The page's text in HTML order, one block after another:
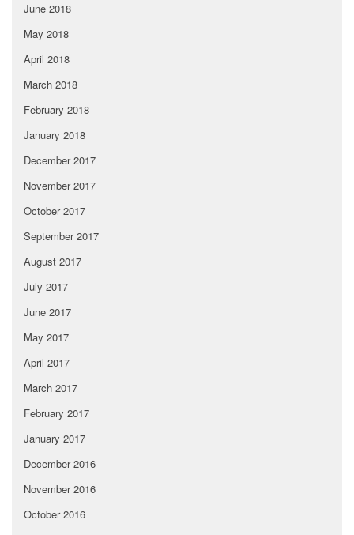
June 2018
May 2018
April 2018
March 2018
February 2018
January 2018
December 2017
November 2017
October 2017
September 2017
August 2017
July 2017
June 2017
May 2017
April 2017
March 2017
February 2017
January 2017
December 2016
November 2016
October 2016